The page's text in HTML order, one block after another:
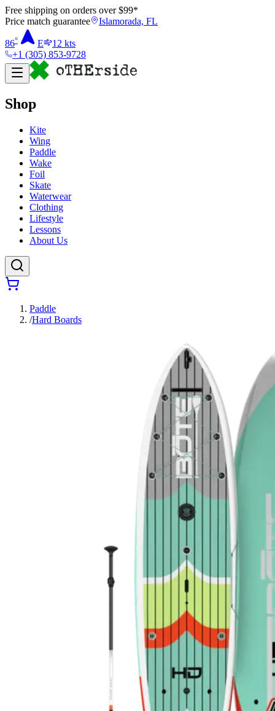
Free shipping on orders over $99*
Price match guarantee
Islamorada, FL
86° E 12 kts
+1 (305) 853-9728
Shop
Kite
Wing
Paddle
Wake
Foil
Skate
Waterwear
Clothing
Lifestyle
Lessons
About Us
Paddle
/Hard Boards